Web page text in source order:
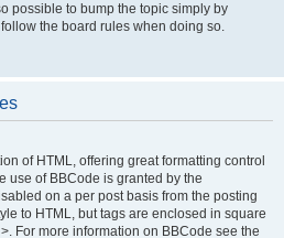
possible to bump the topic simply by
the board rules when doing so.
of HTML, offering great formatting control
use of BBCode is granted by the
on a per post basis from the posting
to HTML, but tags are enclosed in square
For more information on BBCode see the